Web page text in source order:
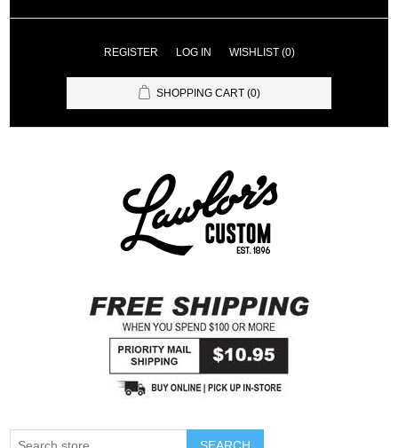
REGISTER LOG IN WISHLIST (0)
SHOPPING CART (0)